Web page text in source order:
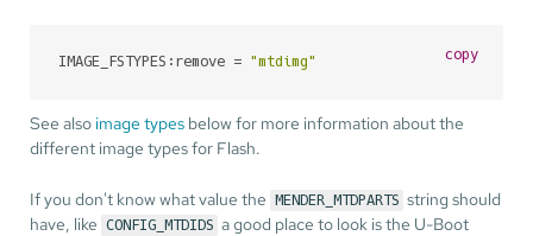
IMAGE_FSTYPES:remove = "mtdimg" copy
See also image types below for more information about the
different image types for Flash.
If you don't know what value the MENDER_MTDPARTS string should
have, like CONFIG_MTDIDS a good place to look is the U-Boot